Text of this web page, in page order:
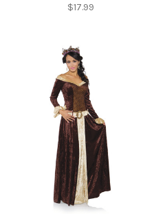
$17.99